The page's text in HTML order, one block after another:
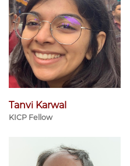
Tanvi Karwal
KICP Fellow